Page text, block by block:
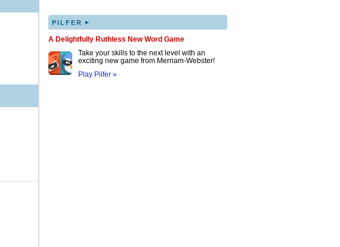
PILFER ▸
A Delightfully Ruthless New Word Game
Take your skills to the next level with an
exciting new game from Merriam-Webster!
Play Pilfer »